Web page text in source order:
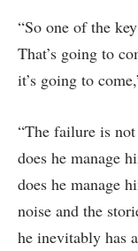
“So one of the
That’s going to
it’s going to
“The failure is
does he manage
does he manage
noise and the
he inevitably has